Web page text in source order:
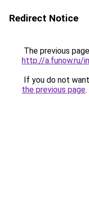
Redirect Notice
The previous
http://a.funow.ru/
If you do not
the previous page.